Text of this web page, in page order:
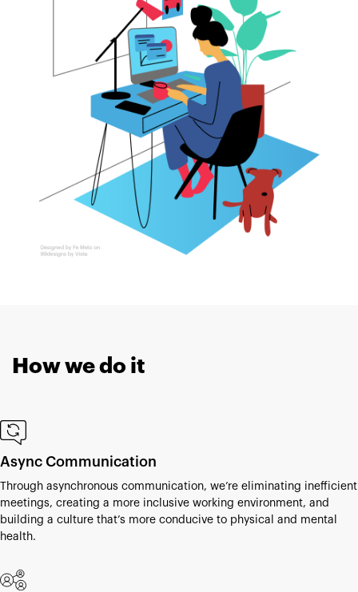
How we do it
Async Communication
Through asynchronous communication, we’re eliminating inefficient
meetings, creating a more inclusive working environment, and
building a culture that’s more conducive to physical and mental
health.